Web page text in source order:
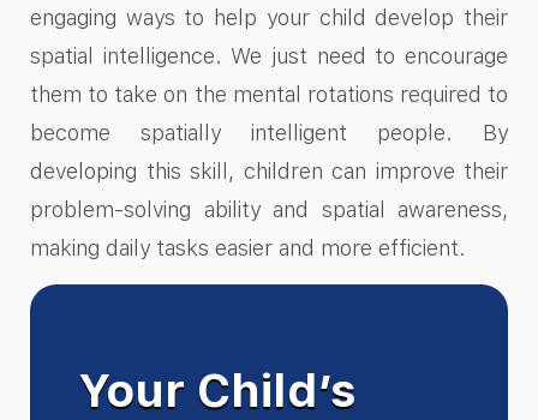
engaging ways to help your child develop their
spatial intelligence. We just need to encourage
them to take on the mental rotations required to
become spatially intelligent people. By
developing this skill, children can improve their
problem-solving ability and spatial awareness,
making daily tasks easier and more efficient.
Your Child’s